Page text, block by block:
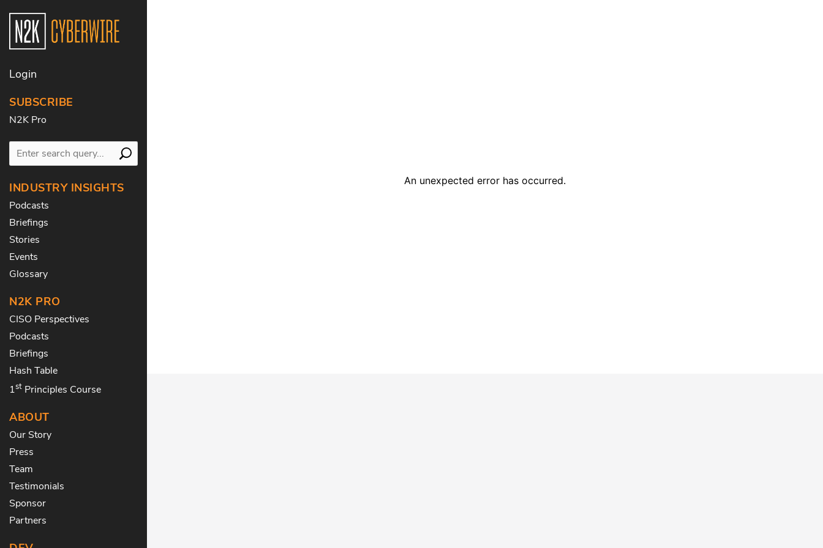
Login
SUBSCRIBE
N2K Pro
INDUSTRY INSIGHTS
Podcasts
Briefings
Stories
Events
Glossary
N2K PRO
CISO Perspectives
Podcasts
Briefings
Hash Table
1st Principles Course
ABOUT
Our Story
Press
Team
Testimonials
Sponsor
Partners
An unexpected error has occurred.